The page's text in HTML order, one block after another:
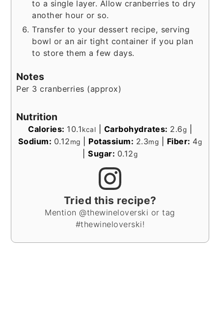
to a single layer. Allow cranberries to dry
another hour or so.
Transfer to your dessert recipe, serving
bowl or an air tight container if you plan
to store them a few days.
Notes
Per 3 cranberries (approx)
Nutrition
Calories: 10.1kcal Carbohydrates: 2.6g
Sodium: 0.12mg Potassium: 2.3mg Fiber: 4g
Sugar: 0.12g
Tried this recipe?
Mention @thewineloverski or tag
#thewineloverski!